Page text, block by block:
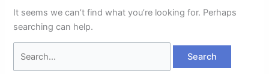
It seems we can’t find what you’re looking for. Perhaps
searching can help.